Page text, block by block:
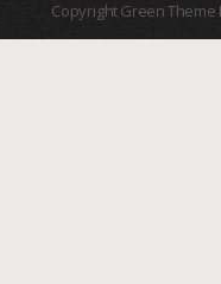
Copyright Green